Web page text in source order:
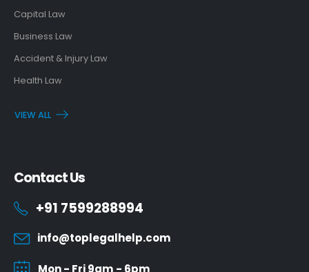
Capital Law
Business Law
Accident & Injury Law
Health Law
VIEW ALL
Contact Us
+91 7599288994
info@toplegalhelp.com